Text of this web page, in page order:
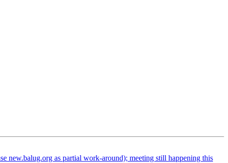
as partial work-around); meeting still happening this